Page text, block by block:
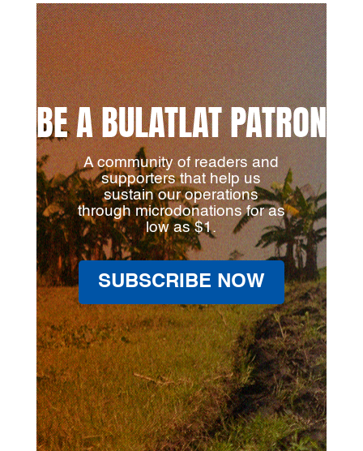
BE A BULATLAT PATRON
A community of readers and
supporters that help us
sustain our operations
through microdonations for as
low as $1.
SUBSCRIBE NOW